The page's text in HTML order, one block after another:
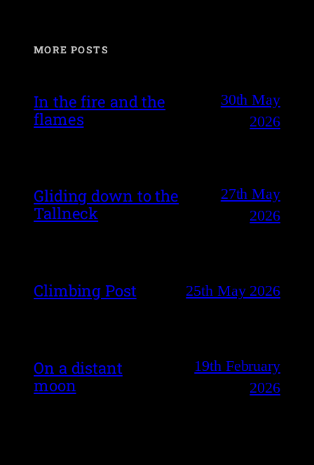
MORE POSTS
In the fire and the
flames
30th May
2026
Gliding down to the
Tallneck
27th May
2026
Climbing Post 25th May 2026
On a distant
moon
19th February
2026